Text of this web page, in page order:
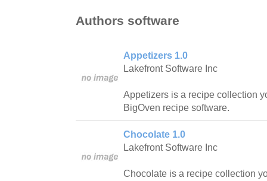
Authors software
Appetizers 1.0
Lakefront Software Inc
Appetizers is a recipe collection
BigOven recipe software.
Chocolate 1.0
Lakefront Software Inc
Chocolate is a recipe collection